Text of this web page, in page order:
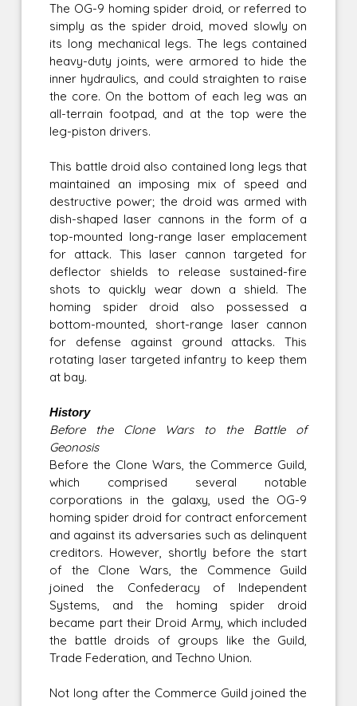
The OG-9 homing spider droid, or referred to
simply as the spider droid, moved slowly on
its long mechanical legs. The legs contained
heavy-duty joints, were armored to hide the
inner hydraulics, and could straighten to raise
the core. On the bottom of each leg was an
all-terrain footpad, and at the top were the
leg-piston drivers.
This battle droid also contained long legs that
maintained an imposing mix of speed and
destructive power; the droid was armed with
dish-shaped laser cannons in the form of a
top-mounted long-range laser emplacement
for attack. This laser cannon targeted for
deflector shields to release sustained-fire
shots to quickly wear down a shield. The
homing spider droid also possessed a
bottom-mounted, short-range laser cannon
for defense against ground attacks. This
rotating laser targeted infantry to keep them
at bay.
History
Before the Clone Wars to the Battle of
Geonosis
Before the Clone Wars, the Commerce Guild,
which comprised several notable
corporations in the galaxy, used the OG-9
homing spider droid for contract enforcement
and against its adversaries such as delinquent
creditors. However, shortly before the start
of the Clone Wars, the Commence Guild
joined the Confederacy of Independent
Systems, and the homing spider droid
became part their Droid Army, which included
the battle droids of groups like the Guild,
Trade Federation, and Techno Union.
Not long after the Commerce Guild joined the